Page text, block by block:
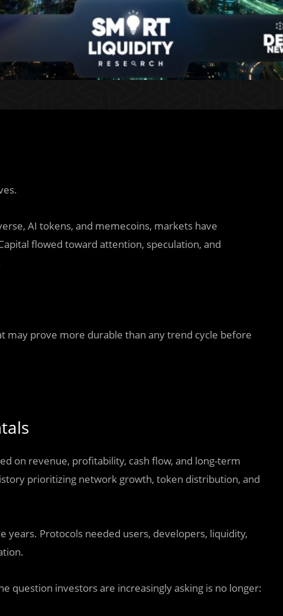
AI tokens, and memecoins, markets have
flowed toward attention, speculation, and
prove more durable than any trend cycle before
on revenue, profitability, cash flow, and long-term
prioritizing network growth, token distribution, and
years. Protocols needed users, developers, liquidity,
question investors are increasingly asking is no longer: